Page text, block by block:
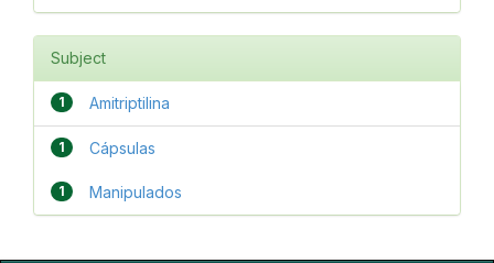
Subject
1 Amitriptilina
1 Cápsulas
1 Manipulados